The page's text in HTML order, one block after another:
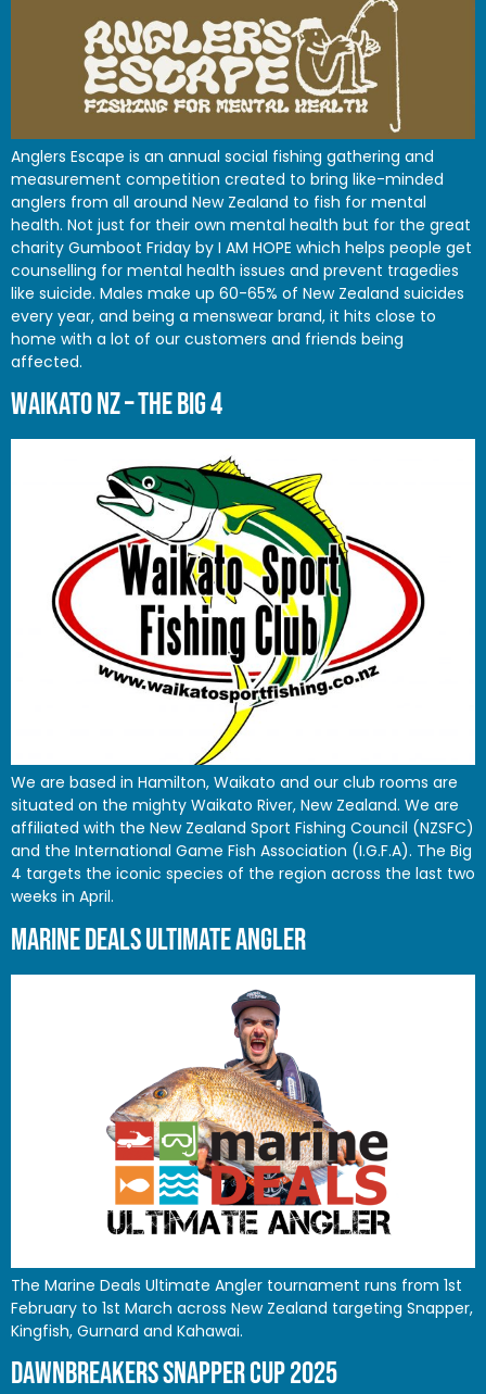
Anglers Escape is an annual social fishing gathering and
measurement competition created to bring like-minded
anglers from all around New Zealand to fish for mental
health. Not just for their own mental health but for the great
charity Gumboot Friday by I AM HOPE which helps people get
counselling for mental health issues and prevent tragedies
like suicide. Males make up 60-65% of New Zealand suicides
every year, and being a menswear brand, it hits close to
home with a lot of our customers and friends being
affected.
WAIKATO NZ – THE BIG 4
We are based in Hamilton, Waikato and our club rooms are
situated on the mighty Waikato River, New Zealand. We are
affiliated with the New Zealand Sport Fishing Council (NZSFC)
and the International Game Fish Association (I.G.F.A). The Big
4 targets the iconic species of the region across the last two
weeks in April.
MARINE DEALS ULTIMATE ANGLER
The Marine Deals Ultimate Angler tournament runs from 1st
February to 1st March across New Zealand targeting Snapper,
Kingfish, Gurnard and Kahawai.
DAWNBREAKERS SNAPPER CUP 2025